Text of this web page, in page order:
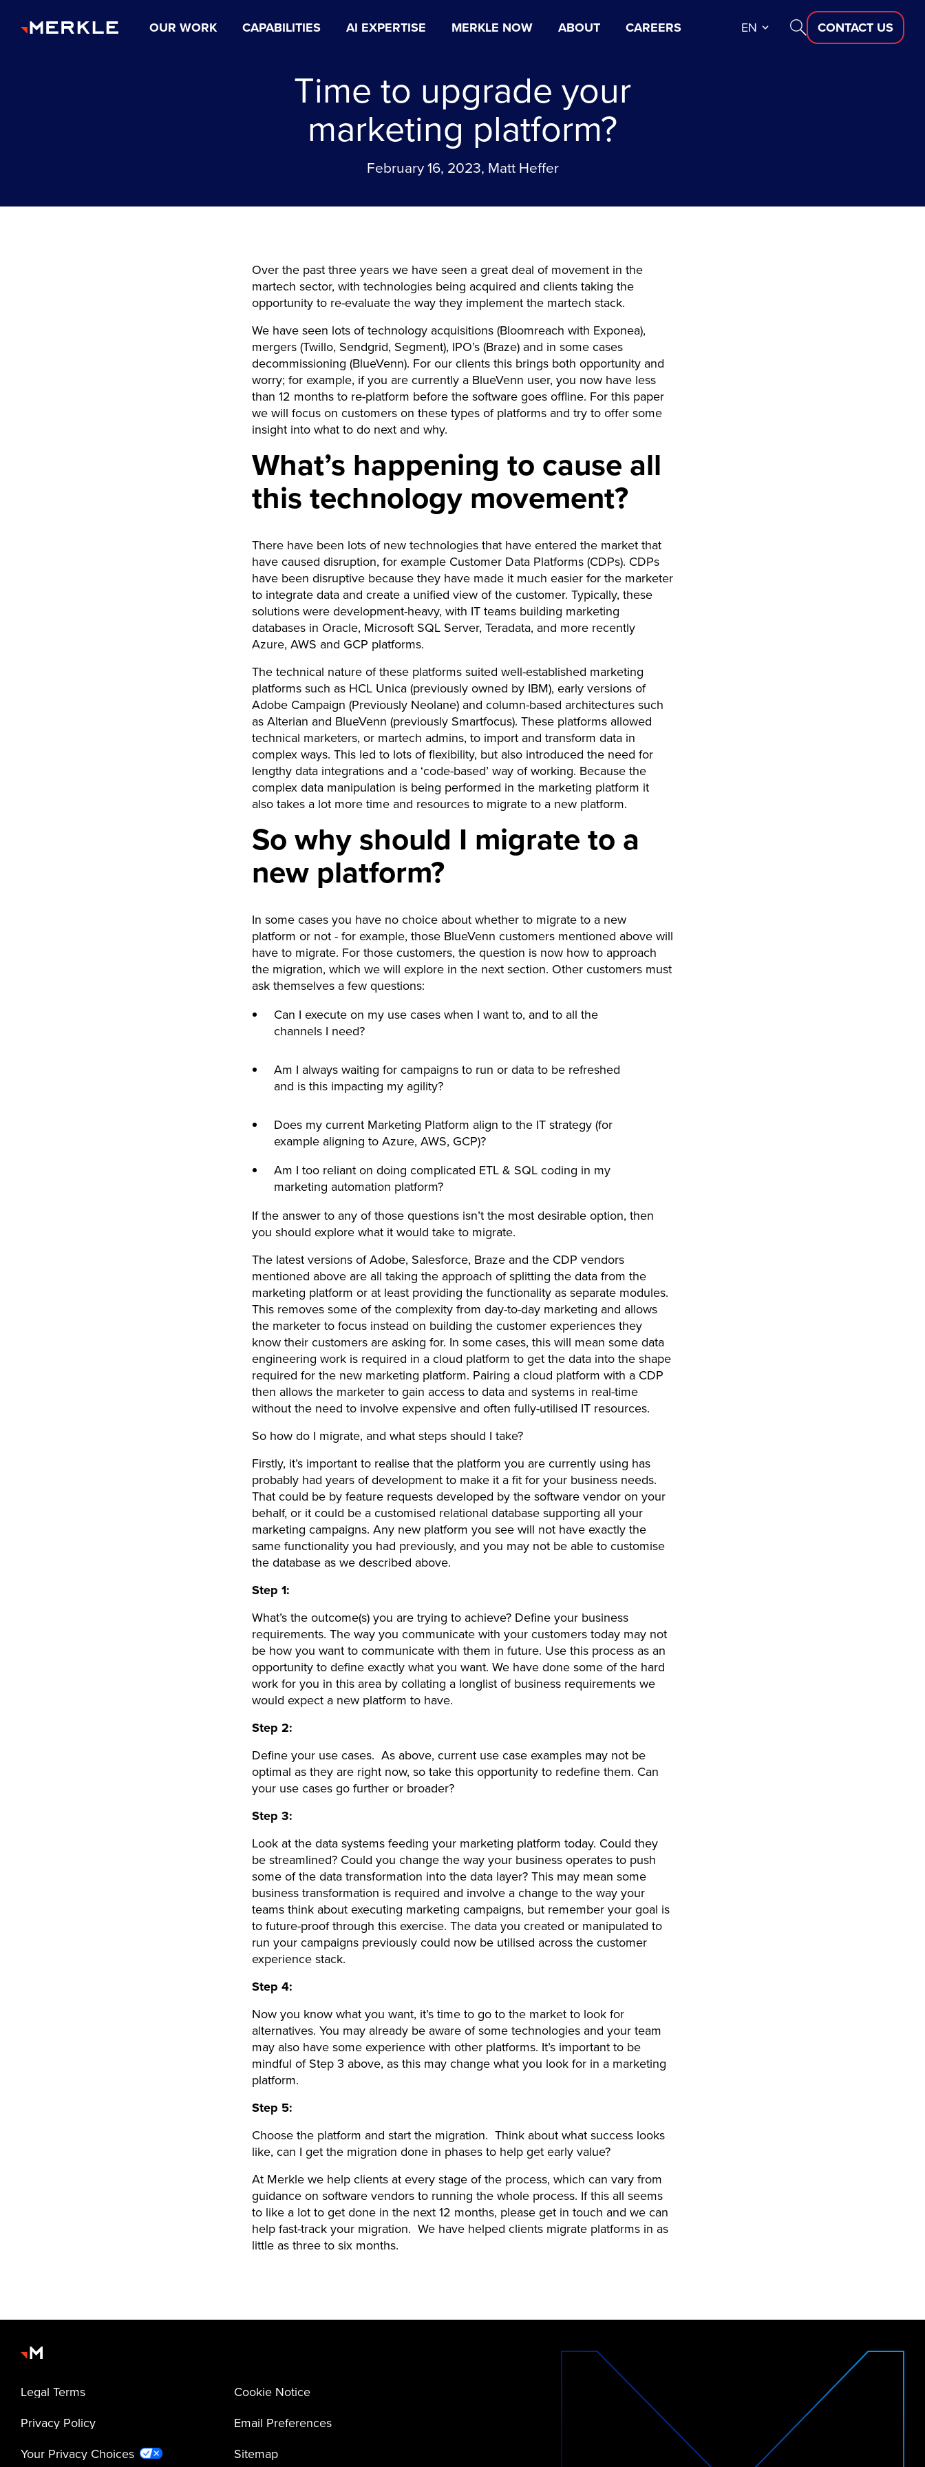
OUR WORK CAPABILITIES AI EXPERTISE MERKLE NOW ABOUT CAREERS EN CONTACT US
Time to upgrade your
marketing platform?
February 16, 2023, Matt Heffer
Over the past three years we have seen a great deal of movement in the
martech sector, with technologies being acquired and clients taking the
opportunity to re-evaluate the way they implement the martech stack.
We have seen lots of technology acquisitions (Bloomreach with Exponea),
mergers (Twillo, Sendgrid, Segment), IPO’s (Braze) and in some cases
decommissioning (BlueVenn). For our clients this brings both opportunity and
worry; for example, if you are currently a BlueVenn user, you now have less
than 12 months to re-platform before the software goes offline. For this paper
we will focus on customers on these types of platforms and try to offer some
insight into what to do next and why.
What’s happening to cause all
this technology movement?
There have been lots of new technologies that have entered the market that
have caused disruption, for example Customer Data Platforms (CDPs). CDPs
have been disruptive because they have made it much easier for the marketer
to integrate data and create a unified view of the customer. Typically, these
solutions were development-heavy, with IT teams building marketing
databases in Oracle, Microsoft SQL Server, Teradata, and more recently
Azure, AWS and GCP platforms.
The technical nature of these platforms suited well-established marketing
platforms such as HCL Unica (previously owned by IBM), early versions of
Adobe Campaign (Previously Neolane) and column-based architectures such
as Alterian and BlueVenn (previously Smartfocus). These platforms allowed
technical marketers, or martech admins, to import and transform data in
complex ways. This led to lots of flexibility, but also introduced the need for
lengthy data integrations and a ‘code-based’ way of working. Because the
complex data manipulation is being performed in the marketing platform it
also takes a lot more time and resources to migrate to a new platform.
So why should I migrate to a
new platform?
In some cases you have no choice about whether to migrate to a new
platform or not - for example, those BlueVenn customers mentioned above will
have to migrate. For those customers, the question is now how to approach
the migration, which we will explore in the next section. Other customers must
ask themselves a few questions:
Can I execute on my use cases when I want to, and to all the
channels I need?
Am I always waiting for campaigns to run or data to be refreshed
and is this impacting my agility?
Does my current Marketing Platform align to the IT strategy (for
example aligning to Azure, AWS, GCP)?
Am I too reliant on doing complicated ETL & SQL coding in my
marketing automation platform?
If the answer to any of those questions isn’t the most desirable option, then
you should explore what it would take to migrate.
The latest versions of Adobe, Salesforce, Braze and the CDP vendors
mentioned above are all taking the approach of splitting the data from the
marketing platform or at least providing the functionality as separate modules.
This removes some of the complexity from day-to-day marketing and allows
the marketer to focus instead on building the customer experiences they
know their customers are asking for. In some cases, this will mean some data
engineering work is required in a cloud platform to get the data into the shape
required for the new marketing platform. Pairing a cloud platform with a CDP
then allows the marketer to gain access to data and systems in real-time
without the need to involve expensive and often fully-utilised IT resources.
So how do I migrate, and what steps should I take?
Firstly, it’s important to realise that the platform you are currently using has
probably had years of development to make it a fit for your business needs.
That could be by feature requests developed by the software vendor on your
behalf, or it could be a customised relational database supporting all your
marketing campaigns. Any new platform you see will not have exactly the
same functionality you had previously, and you may not be able to customise
the database as we described above.
Step 1:
What’s the outcome(s) you are trying to achieve? Define your business
requirements. The way you communicate with your customers today may not
be how you want to communicate with them in future. Use this process as an
opportunity to define exactly what you want. We have done some of the hard
work for you in this area by collating a longlist of business requirements we
would expect a new platform to have.
Step 2:
Define your use cases. As above, current use case examples may not be
optimal as they are right now, so take this opportunity to redefine them. Can
your use cases go further or broader?
Step 3:
Look at the data systems feeding your marketing platform today. Could they
be streamlined? Could you change the way your business operates to push
some of the data transformation into the data layer? This may mean some
business transformation is required and involve a change to the way your
teams think about executing marketing campaigns, but remember your goal is
to future-proof through this exercise. The data you created or manipulated to
run your campaigns previously could now be utilised across the customer
experience stack.
Step 4:
Now you know what you want, it’s time to go to the market to look for
alternatives. You may already be aware of some technologies and your team
may also have some experience with other platforms. It’s important to be
mindful of Step 3 above, as this may change what you look for in a marketing
platform.
Step 5:
Choose the platform and start the migration. Think about what success looks
like, can I get the migration done in phases to help get early value?
At Merkle we help clients at every stage of the process, which can vary from
guidance on software vendors to running the whole process. If this all seems
to like a lot to get done in the next 12 months, please get in touch and we can
help fast-track your migration. We have helped clients migrate platforms in as
little as three to six months.
Legal Terms
Privacy Policy
Your Privacy Choices
Cookie Notice
Email Preferences
Sitemap